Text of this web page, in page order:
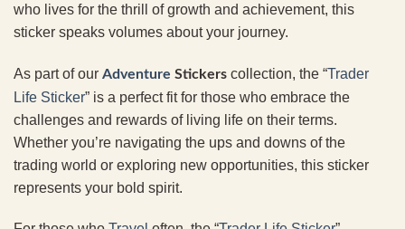
who lives for the thrill of growth and achievement, this
sticker speaks volumes about your journey.
As part of our Adventure Stickers collection, the “Trader
Life Sticker” is a perfect fit for those who embrace the
challenges and rewards of living life on their terms.
Whether you’re navigating the ups and downs of the
trading world or exploring new opportunities, this sticker
represents your bold spirit.